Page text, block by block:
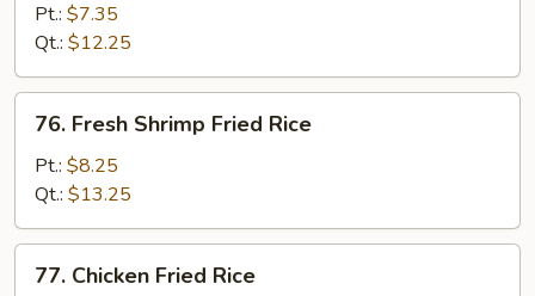
Pork
Fried
Rice
Pt.: $7.35
Qt.: $12.25
Fresh
Shrimp
Fried
Rice
76. Fresh Shrimp Fried Rice
Pt.: $8.25
Qt.: $13.25
Chicken
77. Chicken Fried Rice